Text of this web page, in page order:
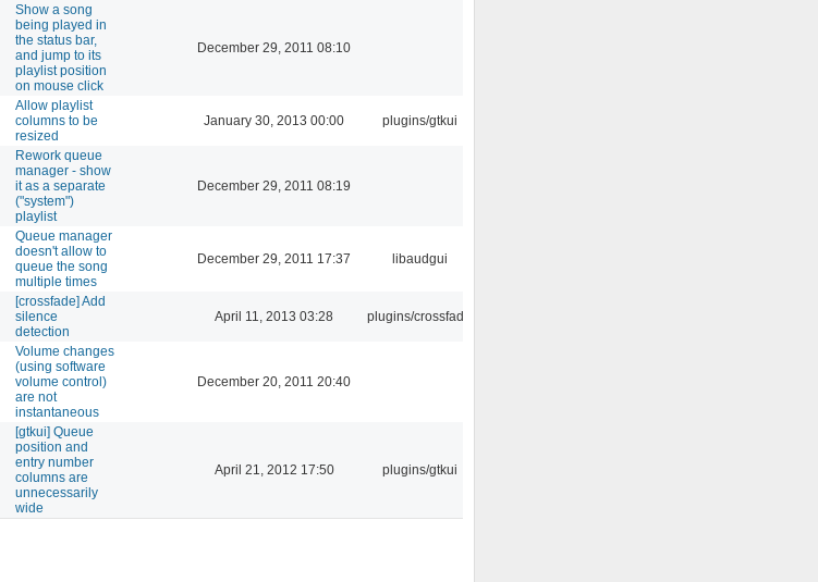
Show a song
being played in
the status bar,
and jump to its
playlist position
on mouse click
December 29, 2011 08:10
Allow playlist
columns to be
resized
January 30, 2013 00:00 plugins/gtkui
Rework queue
manager - show
it as a separate
("system")
playlist
December 29, 2011 08:19
Queue manager
doesn't allow to
queue the song
multiple times
December 29, 2011 17:37 libaudgui
[crossfade] Add
silence
detection
April 11, 2013 03:28 plugins/crossfade
Volume changes
(using software
volume control)
are not
instantaneous
December 20, 2011 20:40
[gtkui] Queue
position and
entry number
columns are
unnecessarily
wide
April 21, 2012 17:50 plugins/gtkui